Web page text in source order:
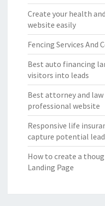
Create your health
website easily
Fencing Services And
Best auto financing
visitors into leads
Best attorney and
professional website
Responsive life
capture potential
How to create a
Landing Page